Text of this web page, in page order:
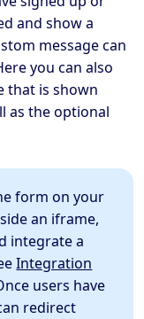
and show a
message can
you can also
that is shown
as the optional
form on your
an iframe,
integrate a
Integration
users have
redirect